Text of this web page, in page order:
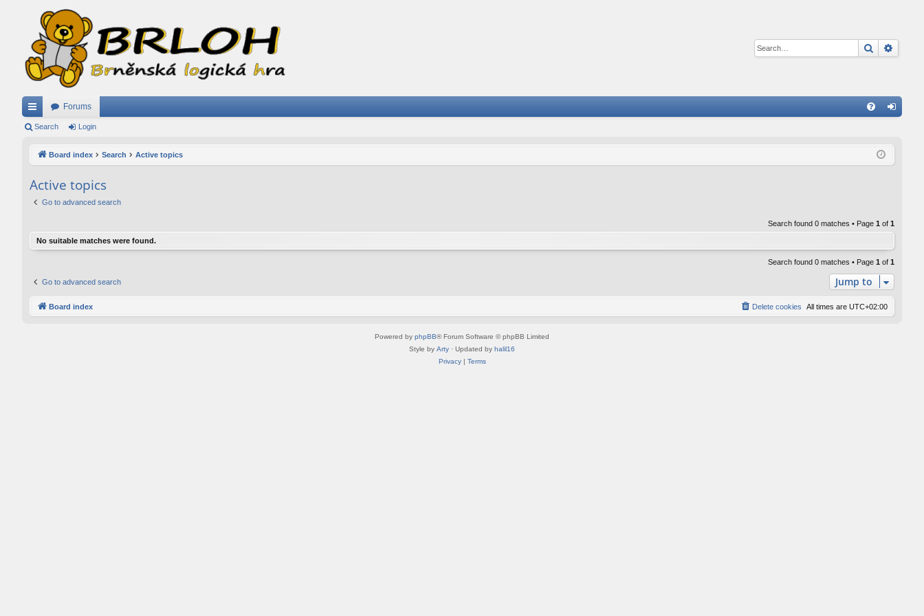
Search
ui
ks
Forums
in
Search Login
Board index Search Active topics
Active topics
Go to advanced search
Search found 0 matches • Page 1 of 1
No suitable matches were found.
Search found 0 matches • Page 1 of 1
Go to advanced search Jump to
Board index All times are UTC+02:00
Delete cookies
Powered by phpBB® Forum Software © phpBB Limited
Style by Arty · Updated by halil16
Privacy| Terms